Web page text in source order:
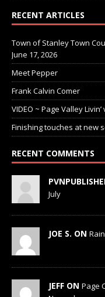
RECENT ARTICLES
Town of Stanley Town
June 17, 2026
Meet Pepper
Frank Calvin Comer
VIDEO ~ Page Valley
Finishing touches at new
RECENT COMMENTS
July
JOE S. ON
JEFF ON Page